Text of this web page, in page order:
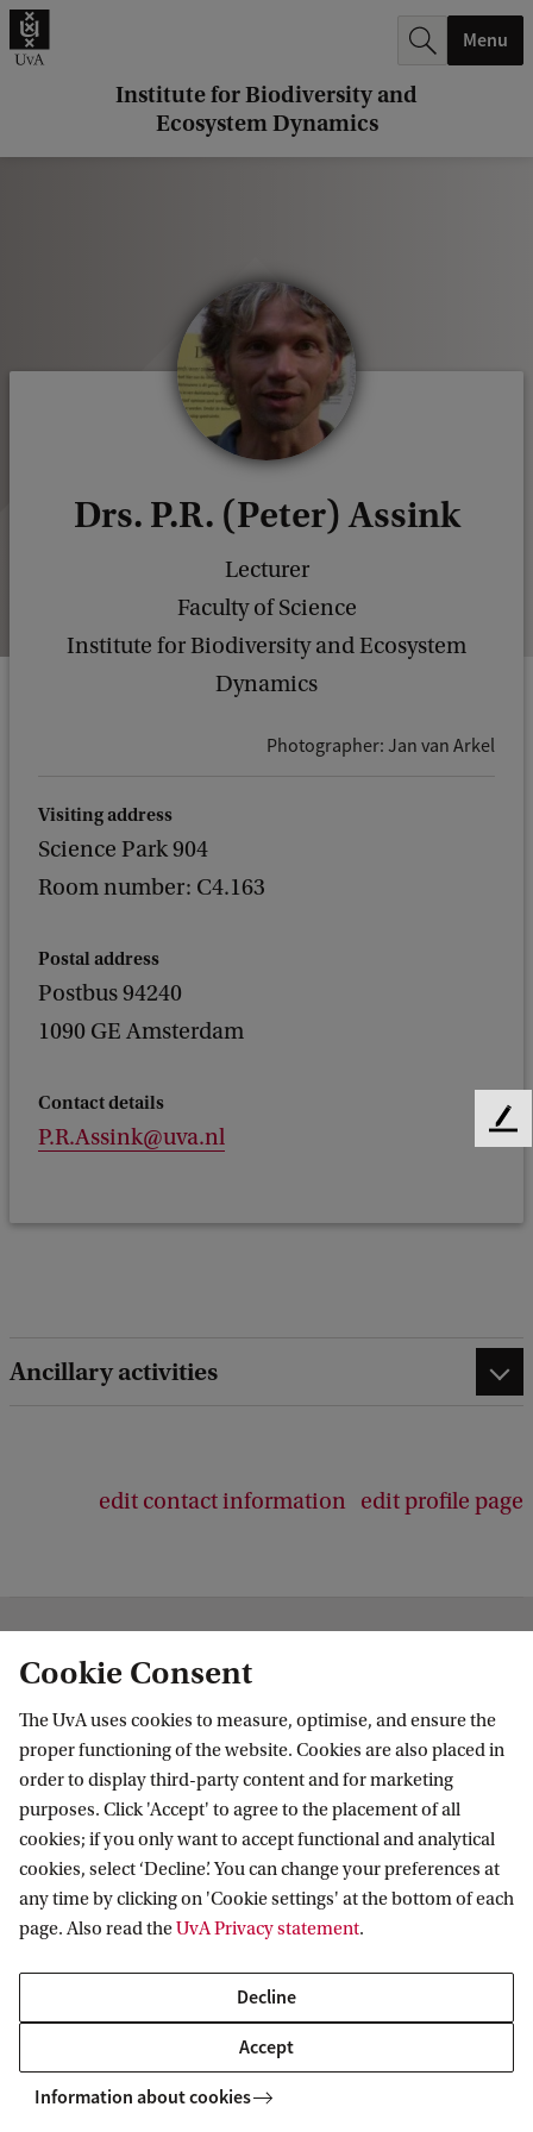
Institute for Biodiversity and
Ecosystem Dynamics
Menu
Drs. P.R. (Peter) Assink
Lecturer
Faculty of Science
Institute for Biodiversity and Ecosystem
Dynamics
Photographer: Jan van Arkel
Visiting address
Science Park 904
Room number: C4.163
Postal address
Postbus 94240
1090 GE Amsterdam
Contact details
P.R.Assink@uva.nl
Ancillary activities
edit contact information edit profile page
Institute for Biodiversity and Ecosystem
Dynamics
Follow us on social media
Quick links
About
News and events
Cookie Consent
The UvA uses cookies to measure, optimise, and ensure the
proper functioning of the website. Cookies are also placed in
order to display third-party content and for marketing
purposes. Click 'Accept' to agree to the placement of all
cookies; if you only want to accept functional and analytical
cookies, select ‘Decline’. You can change your preferences at
any time by clicking on 'Cookie settings' at the bottom of each
page. Also read theUvA Privacy statement.
Decline
Accept
Information about cookies
F